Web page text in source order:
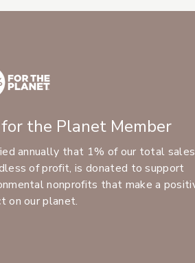
the Planet Member
annually that 1% of our total
of profit, is donated to support
nonprofits that make a
on our planet.